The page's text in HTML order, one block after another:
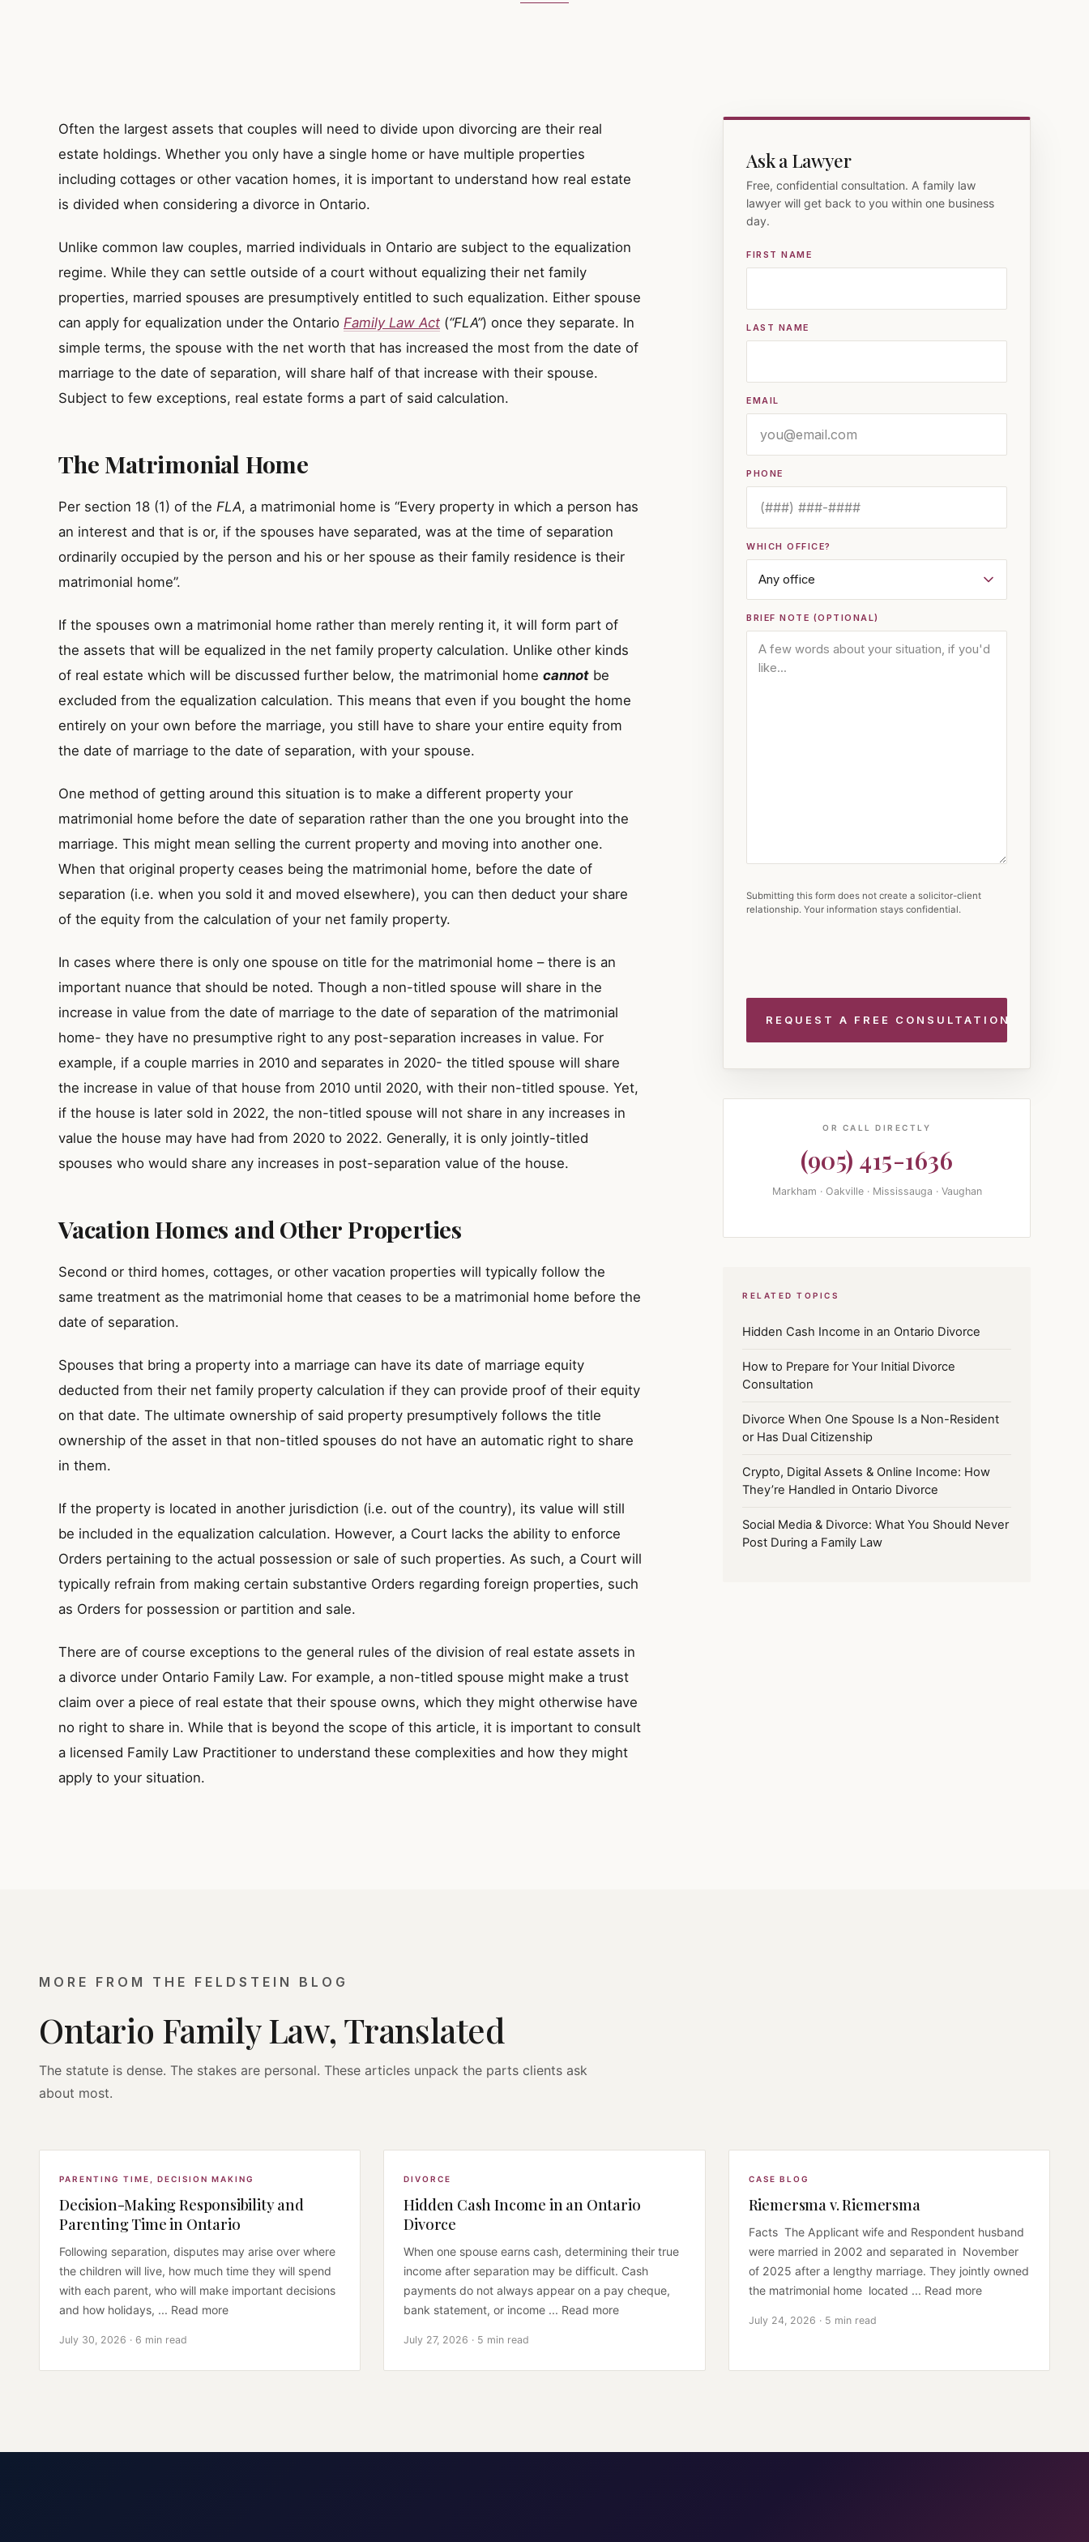
Often the largest assets that couples will need to divide upon divorcing are their real
estate holdings. Whether you only have a single home or have multiple properties
including cottages or other vacation homes, it is important to understand how real estate
is divided when considering a divorce in Ontario.
Unlike common law couples, married individuals in Ontario are subject to the equalization
regime. While they can settle outside of a court without equalizing their net family
properties, married spouses are presumptively entitled to such equalization. Either spouse
can apply for equalization under the Ontario Family Law Act (“FLA”) once they separate. In
simple terms, the spouse with the net worth that has increased the most from the date of
marriage to the date of separation, will share half of that increase with their spouse.
Subject to few exceptions, real estate forms a part of said calculation.
The Matrimonial Home
Per section 18 (1) of the FLA, a matrimonial home is “Every property in which a person has
an interest and that is or, if the spouses have separated, was at the time of separation
ordinarily occupied by the person and his or her spouse as their family residence is their
matrimonial home”.
If the spouses own a matrimonial home rather than merely renting it, it will form part of
the assets that will be equalized in the net family property calculation. Unlike other kinds
of real estate which will be discussed further below, the matrimonial home cannot be
excluded from the equalization calculation. This means that even if you bought the home
entirely on your own before the marriage, you still have to share your entire equity from
the date of marriage to the date of separation, with your spouse.
One method of getting around this situation is to make a different property your
matrimonial home before the date of separation rather than the one you brought into the
marriage. This might mean selling the current property and moving into another one.
When that original property ceases being the matrimonial home, before the date of
separation (i.e. when you sold it and moved elsewhere), you can then deduct your share
of the equity from the calculation of your net family property.
In cases where there is only one spouse on title for the matrimonial home – there is an
important nuance that should be noted. Though a non-titled spouse will share in the
increase in value from the date of marriage to the date of separation of the matrimonial
home- they have no presumptive right to any post-separation increases in value. For
example, if a couple marries in 2010 and separates in 2020- the titled spouse will share
the increase in value of that house from 2010 until 2020, with their non-titled spouse. Yet,
if the house is later sold in 2022, the non-titled spouse will not share in any increases in
value the house may have had from 2020 to 2022. Generally, it is only jointly-titled
spouses who would share any increases in post-separation value of the house.
Vacation Homes and Other Properties
Second or third homes, cottages, or other vacation properties will typically follow the
same treatment as the matrimonial home that ceases to be a matrimonial home before the
date of separation.
Spouses that bring a property into a marriage can have its date of marriage equity
deducted from their net family property calculation if they can provide proof of their equity
on that date. The ultimate ownership of said property presumptively follows the title
ownership of the asset in that non-titled spouses do not have an automatic right to share
in them.
If the property is located in another jurisdiction (i.e. out of the country), its value will still
be included in the equalization calculation. However, a Court lacks the ability to enforce
Orders pertaining to the actual possession or sale of such properties. As such, a Court will
typically refrain from making certain substantive Orders regarding foreign properties, such
as Orders for possession or partition and sale.
There are of course exceptions to the general rules of the division of real estate assets in
a divorce under Ontario Family Law. For example, a non-titled spouse might make a trust
claim over a piece of real estate that their spouse owns, which they might otherwise have
no right to share in. While that is beyond the scope of this article, it is important to consult
a licensed Family Law Practitioner to understand these complexities and how they might
apply to your situation.
Ask a Lawyer
Free, confidential consultation. A family law
lawyer will get back to you within one business
day.
FIRST NAME
LAST NAME
EMAIL
PHONE
WHICH OFFICE?
BRIEF NOTE (OPTIONAL)
Submitting this form does not create a solicitor-client
relationship. Your information stays confidential.
OR CALL DIRECTLY
(905) 415-1636
Markham · Oakville · Mississauga · Vaughan
RELATED TOPICS
Hidden Cash Income in an Ontario Divorce
How to Prepare for Your Initial Divorce
Consultation
Divorce When One Spouse Is a Non-Resident
or Has Dual Citizenship
Crypto, Digital Assets & Online Income: How
They’re Handled in Ontario Divorce
Social Media & Divorce: What You Should Never
Post During a Family Law
MORE FROM THE FELDSTEIN BLOG
Ontario Family Law, Translated
The statute is dense. The stakes are personal. These articles unpack the parts clients ask
about most.
PARENTING TIME DECISION MAKING
Decision-Making Responsibility and
Parenting Time in Ontario
Following separation, disputes may arise over where
the children will live, how much time they will spend
with each parent, who will make important decisions
and how holidays, ... Read more
July 30, 2026 · 6 min read
DIVORCE
Hidden Cash Income in an Ontario
Divorce
When one spouse earns cash, determining their true
income after separation may be difficult. Cash
payments do not always appear on a pay cheque,
bank statement, or income ... Read more
July 27, 2026 · 5 min read
CASE BLOG
Riemersma v. Riemersma
Facts The Applicant wife and Respondent husband
were married in 2002 and separated in November
of 2025 after a lengthy marriage. They jointly owned
the matrimonial home located ... Read more
July 24, 2026 · 5 min read